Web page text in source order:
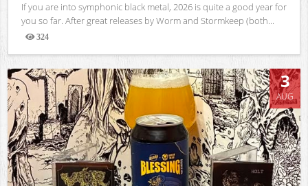
If you are into symphonic black metal, 2026 is quite a good year for
you so far. After great releases by Worm and Stormkeep (both...
324
Views
3
AUG